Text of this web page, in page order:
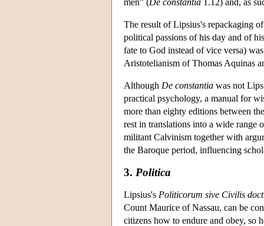
The result of Lipsius's repackaging
political passions of his day and of
fate to God instead of vice versa)
Aristotelianism of Thomas Aquinas
Although De constantia was not
practical psychology, a manual for
more than eighty editions between
rest in translations into a wide range
militant Calvinism together with
the Baroque period, influencing
3. Politica
Lipsius's Politicorum sive Civilis
Count Maurice of Nassau, can be
citizens how to endure and obey, so